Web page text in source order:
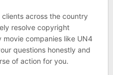
across the country
resolve copyright
companies like UN4
questions honestly and
of action for you.